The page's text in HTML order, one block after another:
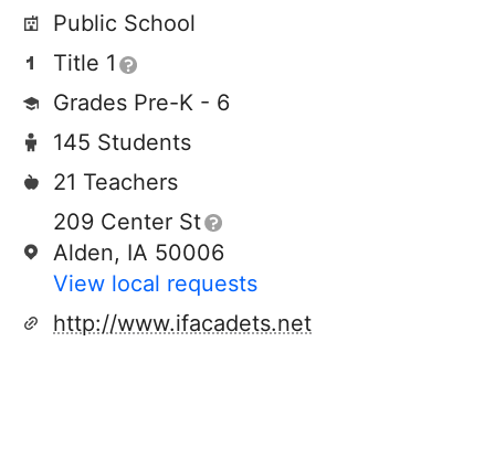
Public School
Title 1
Grades Pre-K - 6
145 Students
21 Teachers
209 Center St
Alden, IA 50006
View local requests
http://www.ifacadets.net